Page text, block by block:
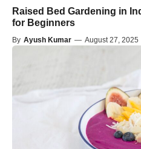
Raised Bed Gardening in
for Beginners
By Ayush Kumar — August 27, 2025